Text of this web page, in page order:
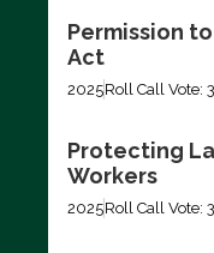
Permission
Act
2025Roll Call Vote:
Protecting
Workers
2025Roll Call Vote: